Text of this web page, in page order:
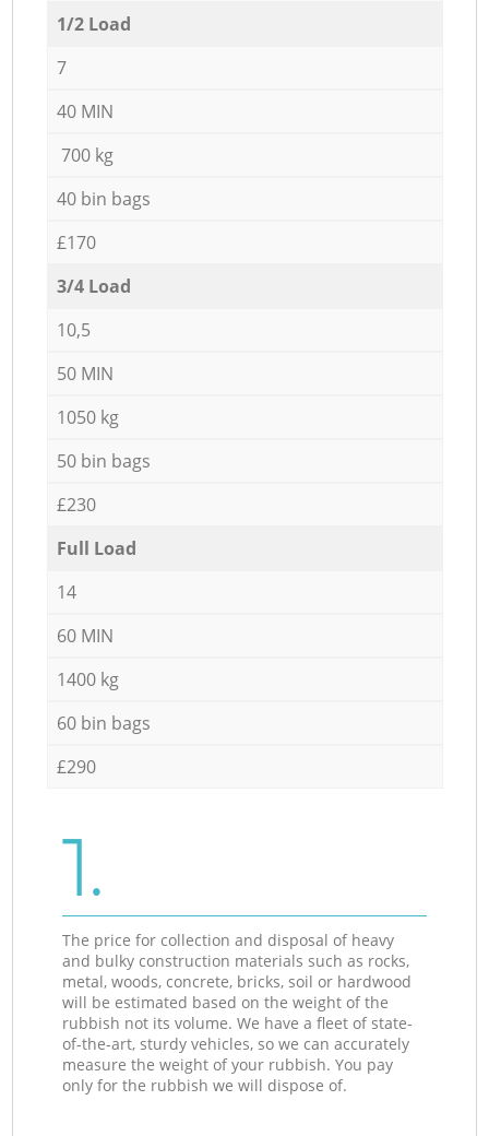
1/2 Load
7
40 MIN
700 kg
40 bin bags
£170
3/4 Load
10,5
50 MIN
1050 kg
50 bin bags
£230
Full Load
14
60 MIN
1400 kg
60 bin bags
£290
1.
The price for collection and disposal of heavy
and bulky construction materials such as rocks,
metal, woods, concrete, bricks, soil or hardwood
will be estimated based on the weight of the
rubbish not its volume. We have a fleet of state-
of-the-art, sturdy vehicles, so we can accurately
measure the weight of your rubbish. You pay
only for the rubbish we will dispose of.